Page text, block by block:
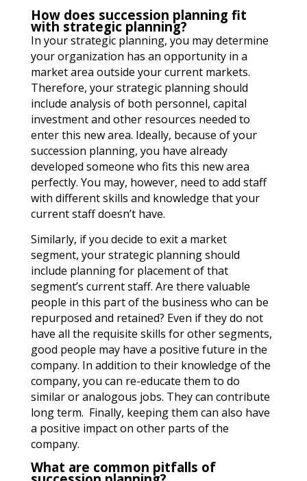
How does succession planning fit
with strategic planning?
In your strategic planning, you may determine
your organization has an opportunity in a
market area outside your current markets.
Therefore, your strategic planning should
include analysis of both personnel, capital
investment and other resources needed to
enter this new area. Ideally, because of your
succession planning, you have already
developed someone who fits this new area
perfectly. You may, however, need to add staff
with different skills and knowledge that your
current staff doesn’t have.
Similarly, if you decide to exit a market
segment, your strategic planning should
include planning for placement of that
segment’s current staff. Are there valuable
people in this part of the business who can be
repurposed and retained? Even if they do not
have all the requisite skills for other segments,
good people may have a positive future in the
company. In addition to their knowledge of the
company, you can re-educate them to do
similar or analogous jobs. They can contribute
long term. Finally, keeping them can also have
a positive impact on other parts of the
company.
What are common pitfalls of